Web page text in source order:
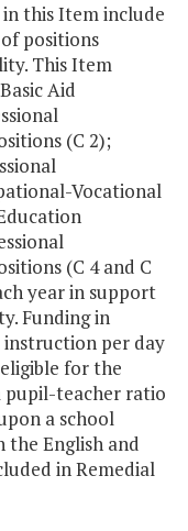
this Item include
positions
This Item
Aid
(C 2);
Vocational
(C 4 and C
year in support
Funding in
per day
for the
pupil-teacher ratio
a school
the English and
in Remedial